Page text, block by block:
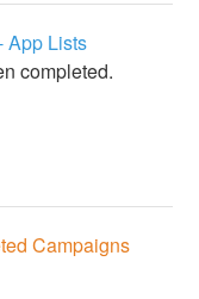
App Lists
completed.
Campaigns